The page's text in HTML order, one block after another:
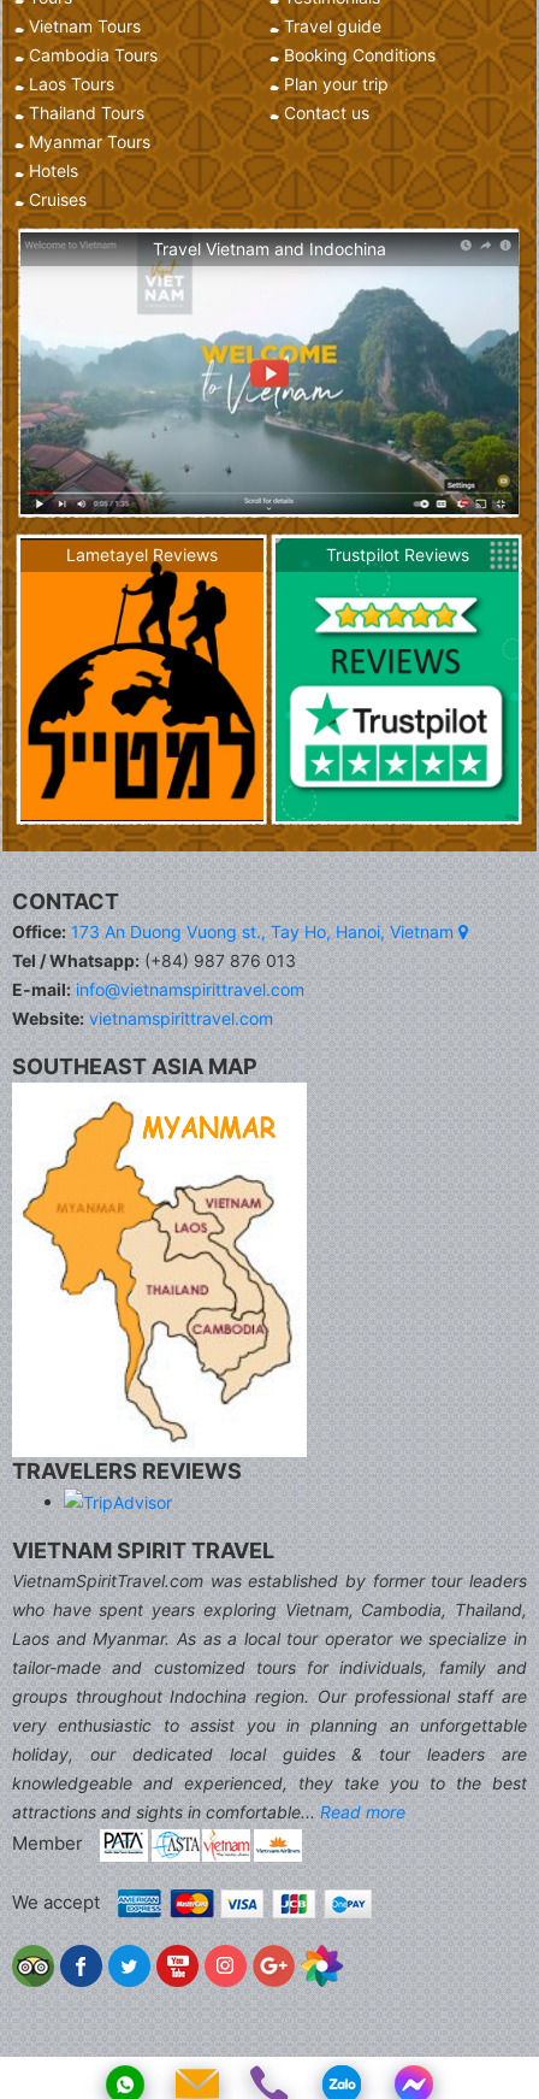
Vietnam Tours
Cambodia Tours
Laos Tours
Thailand Tours
Myanmar Tours
Hotels
Cruises
Travel guide
Booking Conditions
Plan your trip
Contact us
Travel Vietnam and Indochina
Lametayel Reviews Trustpilot Reviews
CONTACT
Office: 173 An Duong Vuong st., Tay Ho, Hanoi, Vietnam
Tel / Whatsapp:(+84) 987 876 013
E-mail: info@vietnamspirittravel.com
Website: vietnamspirittravel.com
SOUTHEAST ASIA MAP
TRAVELERS REVIEWS
VIETNAM SPIRIT TRAVEL
VietnamSpiritTravel.com was established by former tour leaders
who have spent years exploring Vietnam, Cambodia, Thailand,
Laos and Myanmar. As as a local tour operator we specialize in
tailor-made and customized tours for individuals, family and
groups throughout Indochina region. Our professional staff are
very enthusiastic to assist you in planning an unforgettable
holiday, our dedicated local guides & tour leaders are
knowledgeable and experienced, they take you to the best
attractions and sights in comfortable...Read more
Member
We accept